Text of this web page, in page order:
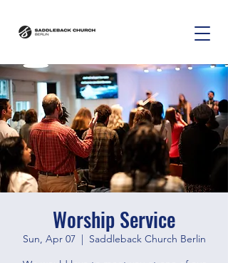
Worship Service
Sun, Apr 07
  |
Saddleback Church Berlin